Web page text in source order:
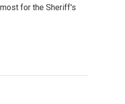
for the Sheriff's